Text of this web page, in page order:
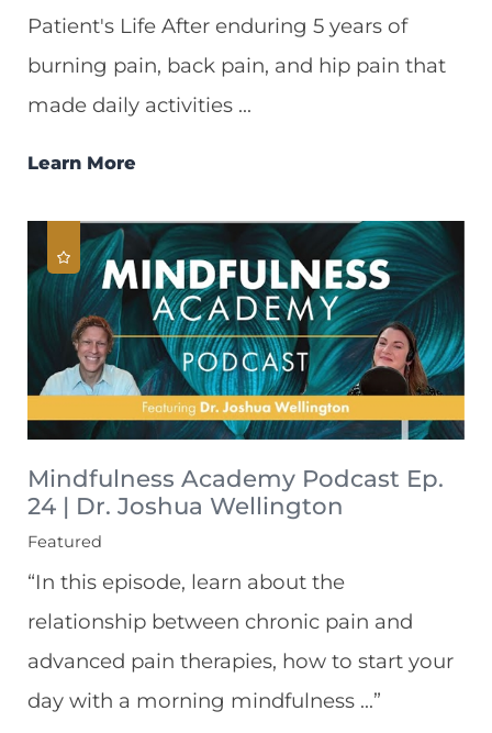
Patient's Life After enduring 5 years of
burning pain, back pain, and hip pain that
made daily activities ...
Learn More
Mindfulness Academy Podcast Ep.
24 | Dr. Joshua Wellington
Featured
“In this episode, learn about the
relationship between chronic pain and
advanced pain therapies, how to start your
day with a morning mindfulness ...”